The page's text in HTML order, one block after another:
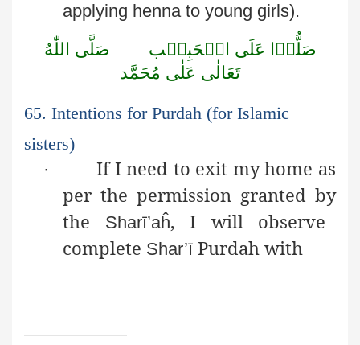
applying henna to young girls).
صَلُّوۡا عَلَى الۡحَبِيۡب صَلَّى اللّٰهُ
تَعَالٰى عَلٰى مُحَمَّد
65. Intentions for Purdah (for Islamic
sisters)
·
If I need to exit my home as
per the permission granted by
the
Sharī’aĥ, I will observe
complete Shar’ī Purdah with